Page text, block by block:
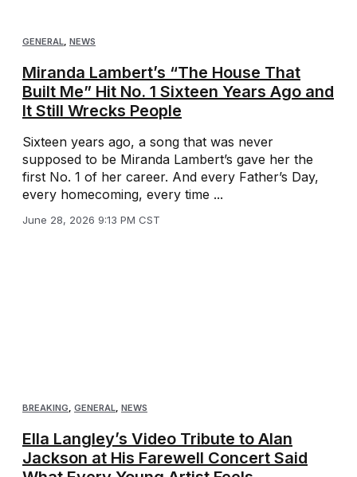
GENERAL, NEWS
Miranda Lambert’s “The House That
Built Me” Hit No. 1 Sixteen Years Ago and
It Still Wrecks People
Sixteen years ago, a song that was never
supposed to be Miranda Lambert’s gave her the
first No. 1 of her career. And every Father’s Day,
every homecoming, every time ...
June 28, 2026 9:13 PM CST
BREAKING, GENERAL, NEWS
Ella Langley’s Video Tribute to Alan
Jackson at His Farewell Concert Said